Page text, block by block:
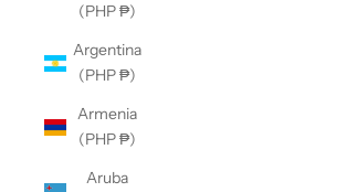
(PHP ₱)
Argentina
(PHP ₱)
Armenia
(PHP ₱)
Aruba